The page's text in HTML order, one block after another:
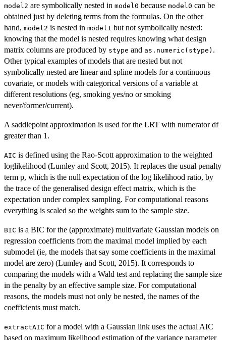
model2 are symbolically nested in model0 because model0 can be
obtained just by deleting terms from the formulas. On the other
hand, model2 is nested in model1 but not symbolically nested:
knowing that the model is nested requires knowing what design
matrix columns are produced by stype and as.numeric(stype) .
Other typical examples of models that are nested but not
symbolically nested are linear and spline models for a continuous
covariate, or models with categorical versions of a variable at
different resolutions (eg, smoking yes/no or smoking
never/former/current).
A saddlepoint approximation is used for the LRT with numerator df
greater than 1.
AIC is defined using the Rao-Scott approximation to the weighted
loglikelihood (Lumley and Scott, 2015). It replaces the usual penalty
term p, which is the null expectation of the log likelihood ratio, by
the trace of the generalised design effect matrix, which is the
expectation under complex sampling. For computational reasons
everything is scaled so the weights sum to the sample size.
BIC is a BIC for the (approximate) multivariate Gaussian models on
regression coefficients from the maximal model implied by each
submodel (ie, the models that say some coefficients in the maximal
model are zero) (Lumley and Scott, 2015). It corresponds to
comparing the models with a Wald test and replacing the sample size
in the penalty by an effective sample size. For computational
reasons, the models must not only be nested, the names of the
coefficients must match.
extractAIC for a model with a Gaussian link uses the actual AIC
based on maximum likelihood estimation of the variance parameter